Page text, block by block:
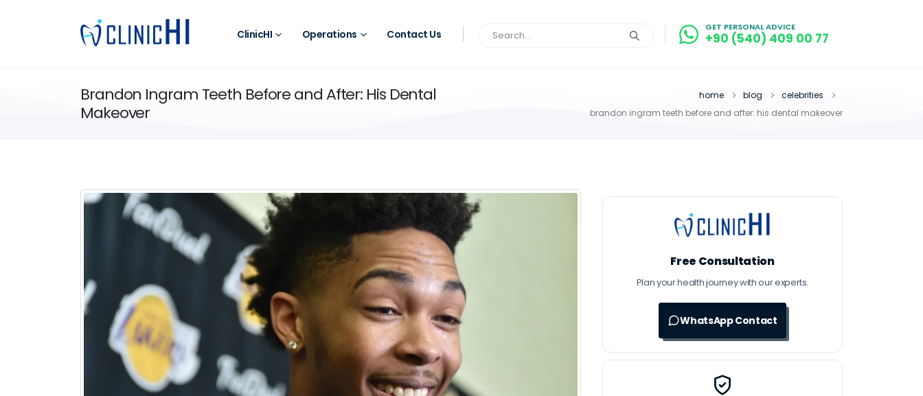
ClinicHI Operations Contact Us
GET PERSONAL ADVICE
+90 (540) 409 00 77
Brandon Ingram Teeth Before and After: His Dental
Makeover
home blog
celebrities
brandon ingram teeth before and after: his dental makeover
Free Consultation
Plan your health journey with our experts.
WhatsApp Contact